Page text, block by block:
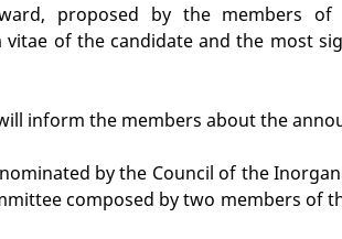
proposed by the members
vitae of the candidate and the most
inform the members about the
by the Council of the
composed by two members of